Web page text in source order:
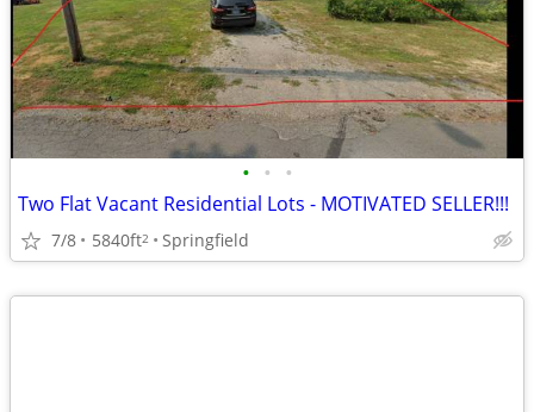
• • •
Two Flat Vacant Residential Lots - MOTIVATED SELLER!!!
7/8 5840ft2 Springfield